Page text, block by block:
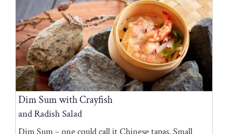
Dim Sum with Crayfish
and Radish Salad